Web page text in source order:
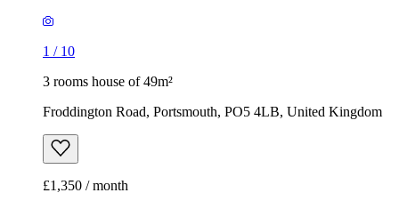
1 / 10
3 rooms house of 49m²
Froddington Road, Portsmouth, PO5 4LB, United Kingdom
£1,350 / month